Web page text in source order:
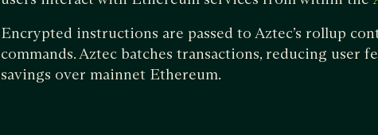
Encrypted instructions are passed to Aztec’s rollup
commands. Aztec batches transactions, reducing user
savings over mainnet Ethereum.